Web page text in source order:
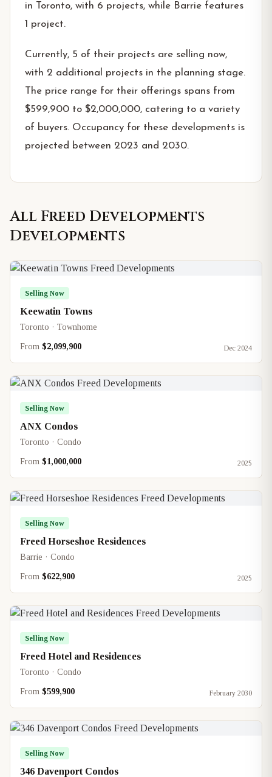
in Toronto, with 6 projects, while Barrie features
1 project.
Currently, 5 of their projects are selling now,
with 2 additional projects in the planning stage.
The price range for their offerings spans from
$599,900 to $2,000,000, catering to a variety
of buyers. Occupancy for these developments is
projected between 2023 and 2030.
All Freed Developments
Developments
Selling Now
Keewatin Towns
Toronto · Townhome
From $2,099,900 Dec 2024
Selling Now
ANX Condos
Toronto · Condo
From $1,000,000 2025
Selling Now
Freed Horseshoe Residences
Barrie · Condo
From $622,900 2025
Selling Now
Freed Hotel and Residences
Toronto · Condo
From $599,900 February 2030
Selling Now
346 Davenport Condos